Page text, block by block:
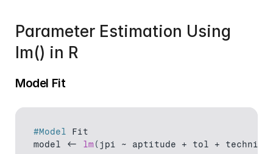
Parameter Estimation Using
lm() in R
Model Fit
#Model
Fit
model <- lm ( jpi ~ aptitude + tol +